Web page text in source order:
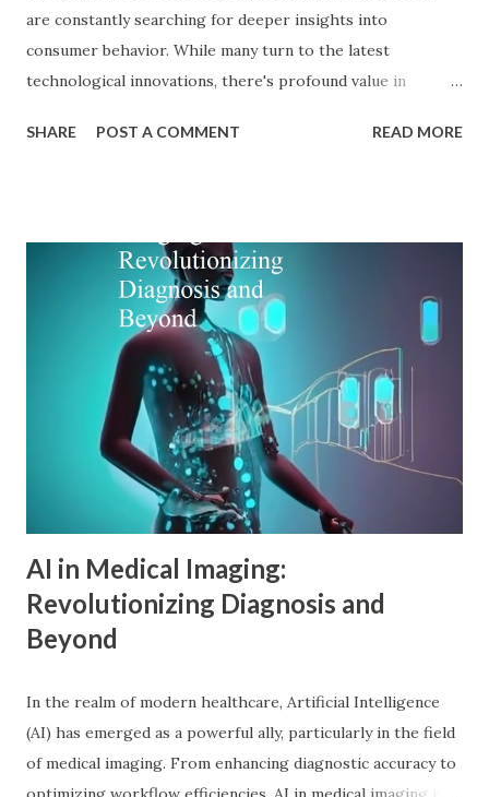
are constantly searching for deeper insights into
consumer behavior. While many turn to the latest
technological innovations, there's profound value in
particularly Adler psychology . The pioneering work of Dr.
psychology principles can revolutionize digital marketing
strategies, enhance customer engagement, and drive
meaningful conversions in our increasingly complex digital
world. The Foundations of Adler Psychology Adler
psychology , also known as individual psychology , emerged
in the early 20th century when Dr. Alfred Adler broke from
Freudian theory to establish his own psychological
approach. Unlike Freud's emphasis on unconscious drives,
Adler in psychology focused on social connections, the
driv...
SHARE POST A COMMENT READ MORE
AI in Medical Imaging:
Revolutionizing Diagnosis and
Beyond
In the realm of modern healthcare, Artificial Intelligence
(AI) has emerged as a powerful ally, particularly in the field
of medical imaging. From enhancing diagnostic accuracy to